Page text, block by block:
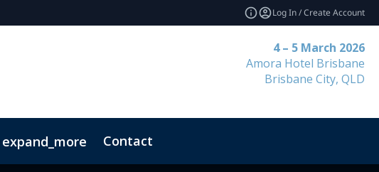
Log In / Create Account
4 – 5 March 2026
Amora Hotel Brisbane
Brisbane City, QLD
expand_more Contact